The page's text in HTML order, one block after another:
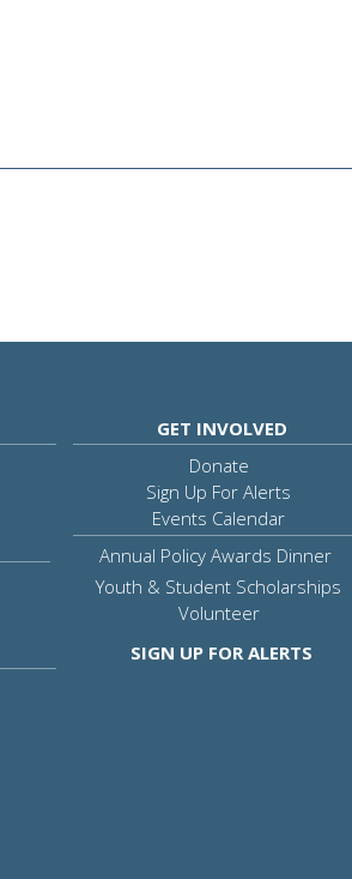
GET INVOLVED
Donate
Sign Up For Alerts
Events Calendar
Annual Policy Awards Dinner
Youth & Student Scholarships
Volunteer
SIGN UP FOR ALERTS